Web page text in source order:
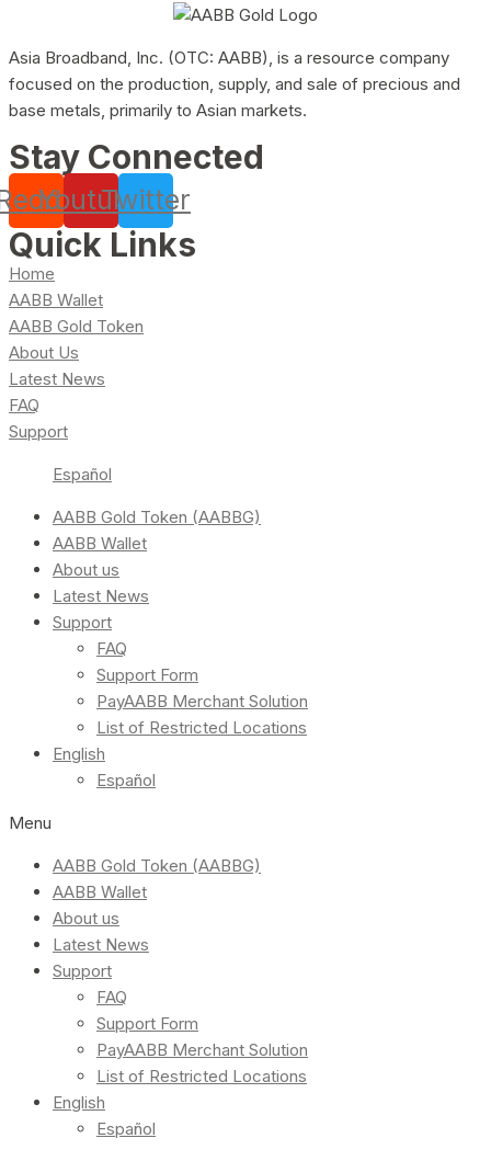
Asia Broadband, Inc. (OTC: AABB), is a resource company
focused on the production, supply, and sale of precious and
base metals, primarily to Asian markets.
Stay Connected
YoutubeTwitter
Quick Links
Home
AABB Wallet
AABB Gold Token
About Us
Latest News
FAQ
Support
Español
AABB Gold Token (AABBG)
AABB Wallet
About us
Latest News
Support
FAQ
Support Form
PayAABB Merchant Solution
List of Restricted Locations
English
Español
Menu
AABB Gold Token (AABBG)
AABB Wallet
About us
Latest News
Support
FAQ
Support Form
PayAABB Merchant Solution
List of Restricted Locations
English
Español